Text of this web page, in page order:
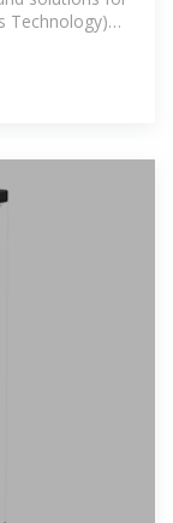
Technology)